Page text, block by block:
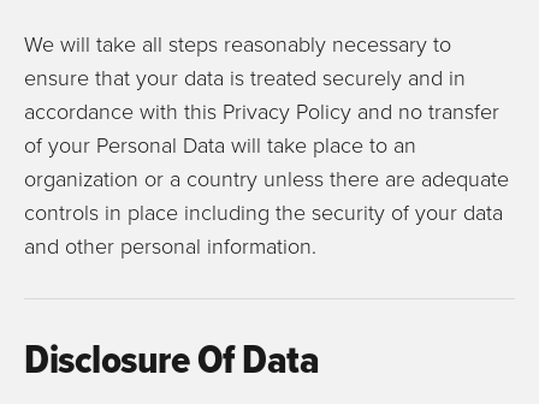
We will take all steps reasonably necessary to
ensure that your data is treated securely and in
accordance with this Privacy Policy and no transfer
of your Personal Data will take place to an
organization or a country unless there are adequate
controls in place including the security of your data
and other personal information.
Disclosure Of Data